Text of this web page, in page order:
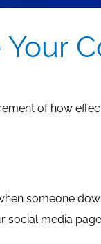
of how
someone
media